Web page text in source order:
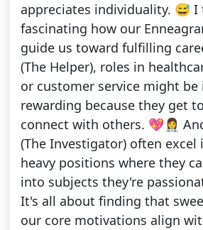
appreciates individuality. 😅 I
fascinating how our
guide us toward fulfilling
(The Helper), roles in
or customer service might be
rewarding because they get
connect with others. 💖👩‍⚕️
(The Investigator) often excel
heavy positions where they
into subjects they're
It's all about finding that
our core motivations align